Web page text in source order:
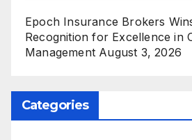
Epoch Insurance Brokers
Recognition for Excellence in
Management August 3, 2026
Categories